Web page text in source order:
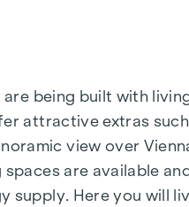
being built with
attractive extras
view over
are available
supply. Here you will